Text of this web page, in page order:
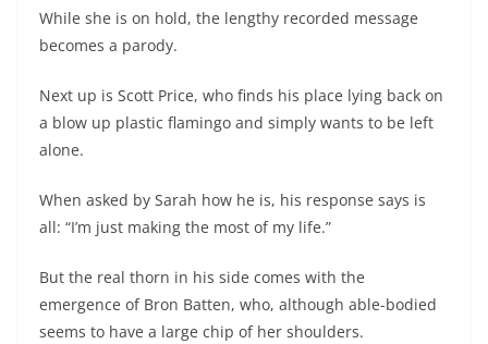
While she is on hold, the lengthy recorded message
becomes a parody.
Next up is Scott Price, who finds his place lying back on
a blow up plastic flamingo and simply wants to be left
alone.
When asked by Sarah how he is, his response says is
all: “I’m just making the most of my life.”
But the real thorn in his side comes with the
emergence of Bron Batten, who, although able-bodied
seems to have a large chip of her shoulders.